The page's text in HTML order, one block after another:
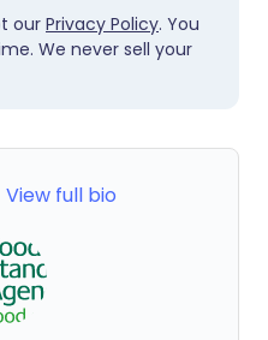
our Privacy Policy. You
We never sell your
View full bio